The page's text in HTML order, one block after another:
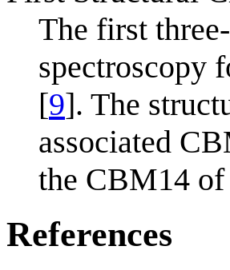
The first
spectroscopy
[9]. The
associated
the CBM14
References